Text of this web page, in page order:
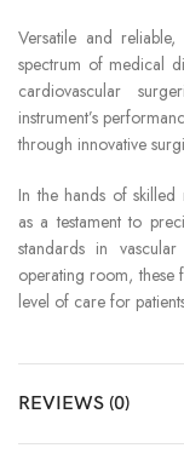
Versatile and
spectrum of medical
cardiovascular
instrument’s
through innovative
In the hands of skilled
as a testament to
standards in
operating room, these
level of care for
REVIEWS (0)